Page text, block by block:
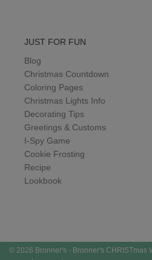
JUST FOR FUN
Blog
Christmas Countdown
Coloring Pages
Christmas Lights Info
Decorating Tips
Greetings & Customs
I-Spy Game
Cookie Frosting
Recipe
Lookbook
© 2026 Bronner's - Bronner's CHRISTmas